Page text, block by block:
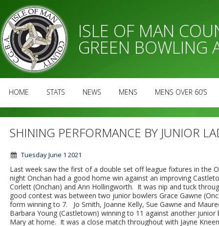
ISLE OF MAN
GREEN BOWLING
HOME STATS NEWS MENS MENS OVER 60’S
SHINING PERFORMANCE BY JUNIOR
Tuesday June 1 2021
Last week saw the first of a double set off league fixtures in the
night Onchan had a good home win against an improving
Corlett (Onchan) and Ann Hollingworth. It was nip and tuck
good contest was between two junior bowlers Grace Gawne
form winning to 7. Jo Smith, Joanne Kelly, Sue Gawne and
Barbara Young (Castletown) winning to 11 against another
Mary at home. It was a close match throughout with Jayne